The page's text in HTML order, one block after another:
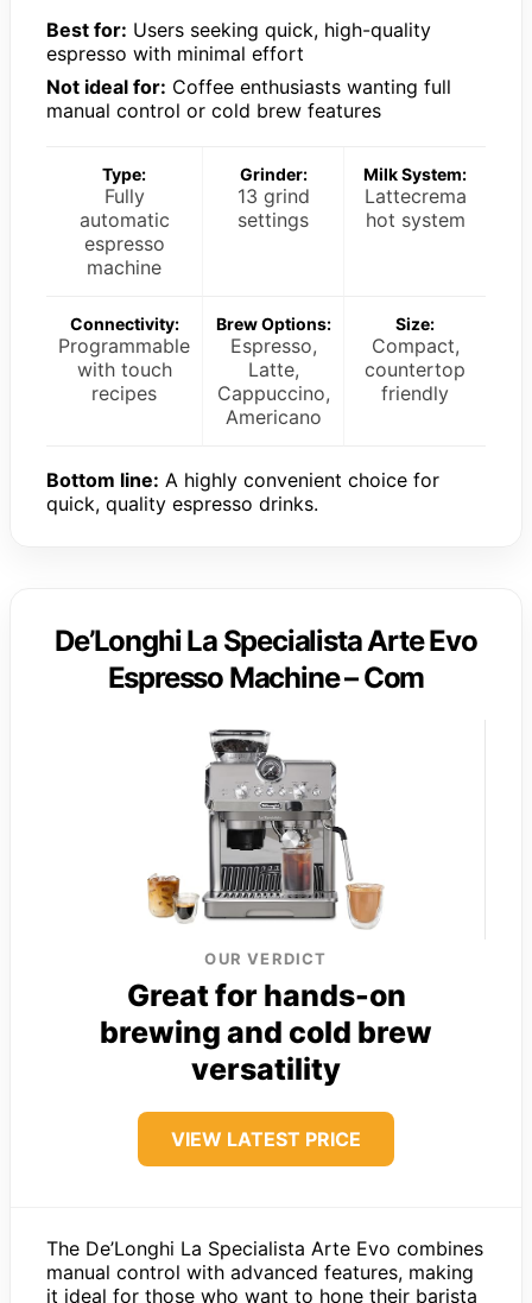
Best for: Users seeking quick, high-quality
espresso with minimal effort
Not ideal for: Coffee enthusiasts wanting full
manual control or cold brew features
Type:
Fully
automatic
espresso
machine
Grinder:
13 grind
settings
Milk System:
Lattecrema
hot system
Connectivity:
Programmable
with touch
recipes
Brew Options:
Espresso,
Latte,
Cappuccino,
Americano
Size:
Compact,
countertop
friendly
Bottom line: A highly convenient choice for
quick, quality espresso drinks.
De’Longhi La Specialista Arte Evo
Espresso Machine – Com
OUR VERDICT
Great for hands-on
brewing and cold brew
versatility
VIEW LATEST PRICE
The De’Longhi La Specialista Arte Evo combines
manual control with advanced features, making
it ideal for those who want to hone their barista